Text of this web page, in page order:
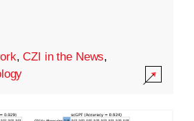
,CZI in the News,